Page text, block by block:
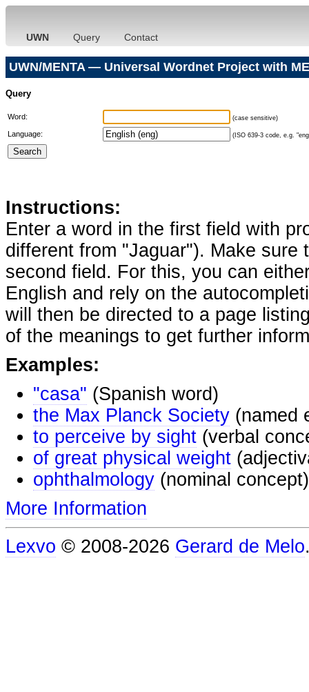
UWN Query Contact
UWN/MENTA — Universal Wordnet Project with
Query
Word: (case sensitive)
Language: (ISO 639-3 code, e.g.
Instructions:
Enter a word in the first field with
different from "Jaguar"). Make
second field. For this, you can
English and rely on the
will then be directed to a page
of the meanings to get further
Examples:
"casa" (Spanish word)
the Max Planck Society (named
to perceive by sight (verbal
of great physical weight
ophthalmology (nominal concept)
More Information
Lexvo © 2008-2026 Gerard de Melo